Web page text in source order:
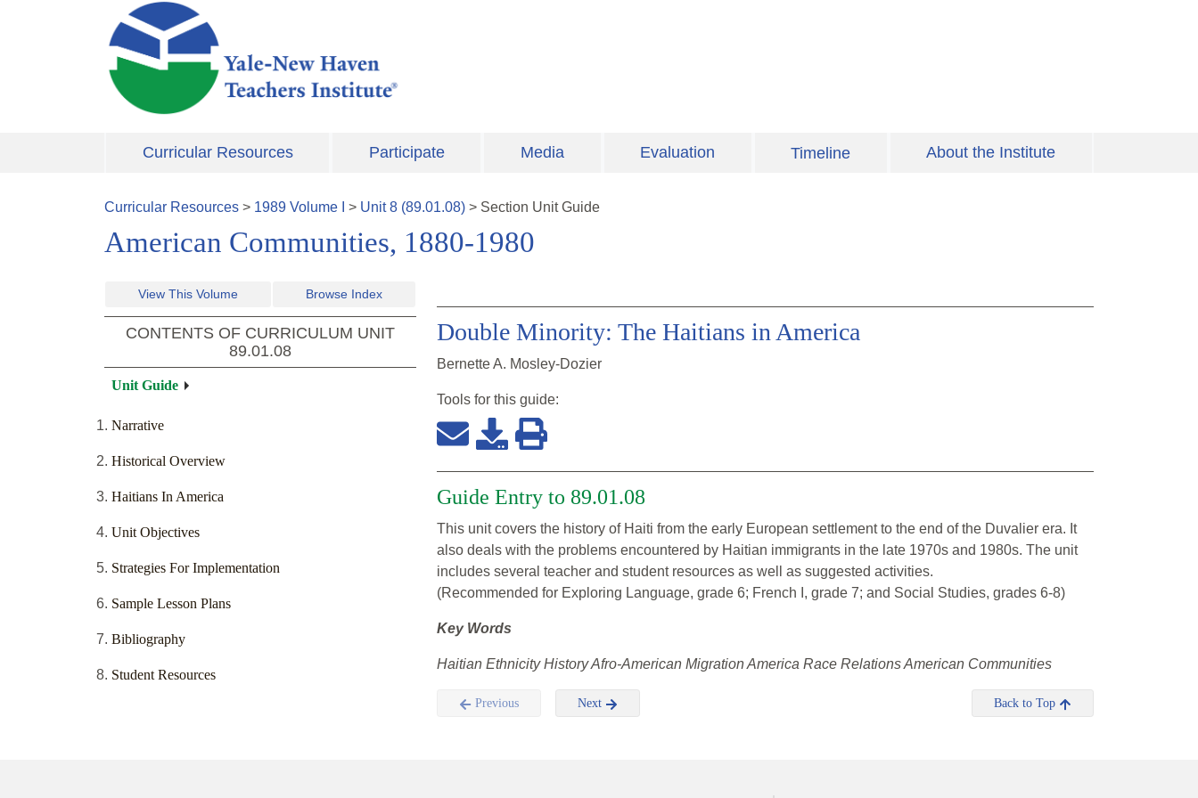
Skip to main content
Curricular Resources Participate Media Evaluation Timeline About the Institute
Curricular Resources > 1989 Volume > Unit8 (89.01.08) > Section Unit Guide
American Communities, 1880-1980
View This Volume Browse Index
CONTENTS OF CURRICULUM UNIT
89.01.08
Unit Guide
Narrative
Historical Overview
Haitians In America
Unit Objectives
Strategies For Implementation
Sample Lesson Plans
Bibliography
Student Resources
Double Minority: The Haitians in America
Bernette A. Mosley-Dozier
Tools for this guide:
Guide Entry to 89.01.08
This unit covers the history of Haiti from the early European settlement to the end of the Duvalier era. It
also deals with the problems encountered by Haitian immigrants in the late 1970s and 1980s. The unit
includes several teacher and student resources as well as suggested activities.
(Recommended for Exploring Language, grade 6; French I, grade 7; and Social Studies, grades 6-8)
Key Words
Haitian Ethnicity History Afro-American Migration America Race Relations American Communities
Previous Next Back to Top